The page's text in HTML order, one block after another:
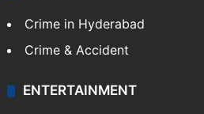
Crime in Hyderabad
Crime & Accident
ENTERTAINMENT